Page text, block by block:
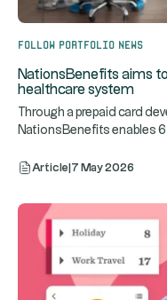
Follow portfolio news
NationsBenefits aims
healthcare system
Through a prepaid card
NationsBenefits enables
Article 7 May 2026